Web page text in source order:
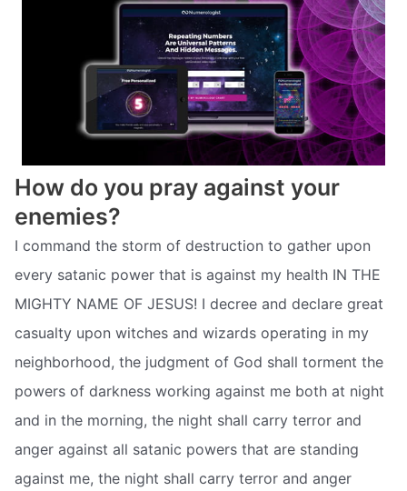
How do you pray against your
enemies?
I command the storm of destruction to gather upon
every satanic power that is against my health IN THE
MIGHTY NAME OF JESUS! I decree and declare great
casualty upon witches and wizards operating in my
neighborhood, the judgment of God shall torment the
powers of darkness working against me both at night
and in the morning, the night shall carry terror and
anger against all satanic powers that are standing
against me, the night shall carry terror and anger